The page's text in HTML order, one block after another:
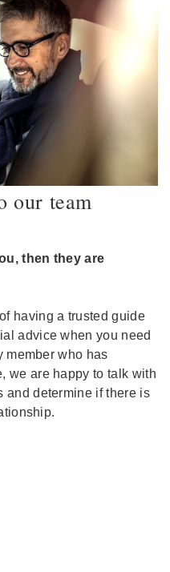
our team
then they are
having a trusted guide
advice when you need
member who has
we are happy to talk with
and determine if there is